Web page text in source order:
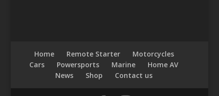
Home Remote Starter
Motorcycles
Cars
Powersports Marine
Home AV
News
Shop Contact us